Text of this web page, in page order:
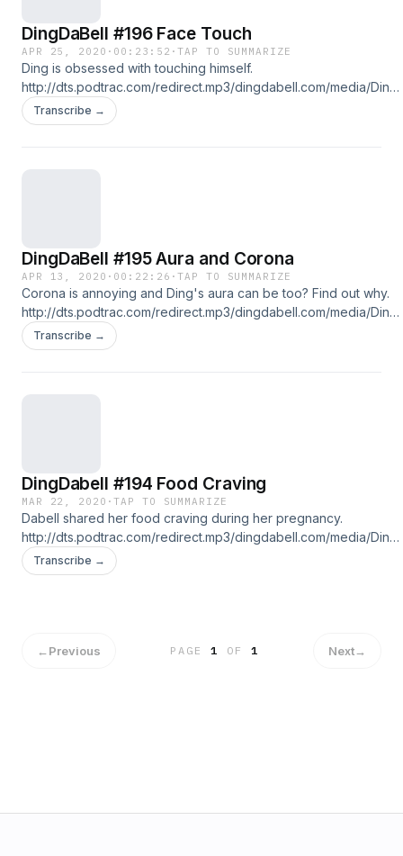
DingDaBell #196 Face Touch
APR 25, 2020 · 00:23:52 ·TAP TO SUMMARIZE
Ding is obsessed with touching himself.
http://dts.podtrac.com/redirect.mp3/dingdabell.com/media/Ding-
2020-04-25.mp3 :: download file :: listen on iPhone & iPad ::
Follow us on Twitter @DingDaBell Follow DingDaBell on
Transcribe →
DingDaBell #195 Aura and Corona
APR 13, 2020 · 00:22:26 ·TAP TO SUMMARIZE
Corona is annoying and Ding's aura can be too? Find out why.
http://dts.podtrac.com/redirect.mp3/dingdabell.com/media/Ding-
2020-04-13.mp3 :: download file :: listen on iPhone & iPad ::
Follow us on Twitter @DingDaBell Follow DingDaBell on
Transcribe →
DingDabell #194 Food Craving
MAR 22, 2020 ·TAP TO SUMMARIZE
Dabell shared her food craving during her pregnancy.
http://dts.podtrac.com/redirect.mp3/dingdabell.com/media/Ding-
2020-03-22.mp3 :: download file :: listen on iPhone & iPad ::
Follow us on Twitter @DingDaBell Follow DingDaBell on
Transcribe →
←Previous PAGE1 OF 1 Next→